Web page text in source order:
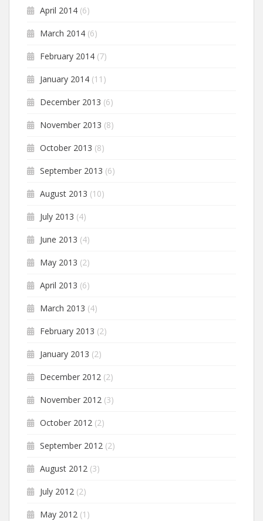
April 2014 (6)
March 2014 (6)
February 2014 (7)
January 2014 (11)
December 2013 (6)
November 2013 (8)
October 2013 (8)
September 2013 (6)
August 2013 (10)
July 2013 (4)
June 2013 (4)
May 2013 (2)
April 2013 (6)
March 2013 (4)
February 2013 (2)
January 2013 (2)
December 2012 (2)
November 2012 (3)
October 2012 (2)
September 2012 (2)
August 2012 (3)
July 2012 (2)
May 2012 (1)